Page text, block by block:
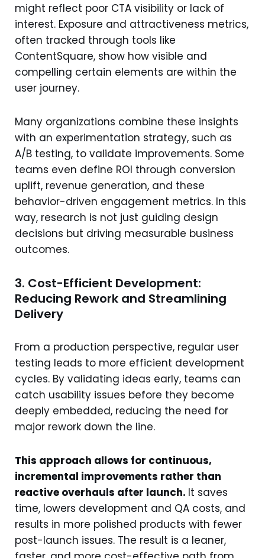
might reflect poor CTA visibility or lack of
interest. Exposure and attractiveness metrics,
often tracked through tools like
ContentSquare, show how visible and
compelling certain elements are within the
user journey.
Many organizations combine these insights
with an experimentation strategy, such as
A/B testing, to validate improvements. Some
teams even define ROI through conversion
uplift, revenue generation, and these
behavior-driven engagement metrics. In this
way, research is not just guiding design
decisions but driving measurable business
outcomes.
3. Cost-Efficient Development:
Reducing Rework and Streamlining
Delivery
From a production perspective, regular user
testing leads to more efficient development
cycles. By validating ideas early, teams can
catch usability issues before they become
deeply embedded, reducing the need for
major rework down the line.
This approach allows for continuous,
incremental improvements rather than
reactive overhauls after launch. It saves
time, lowers development and QA costs, and
results in more polished products with fewer
post-launch issues. The result is a leaner,